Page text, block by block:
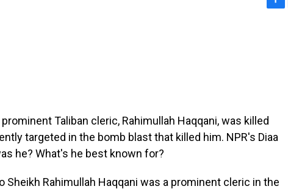
Taliban cleric, Rahimullah Haqqani, was killed
targeted in the bomb blast that killed him. NPR's Diaa
he? What's he best known for?
Sheikh Rahimullah Haqqani was a prominent cleric in the